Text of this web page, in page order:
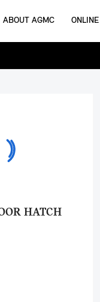
ABOUT AGMC
HATCH